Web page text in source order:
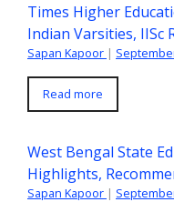
Times Higher
Indian Varsities, IISc
Sapan Kapoor |
Read more
West Bengal State
Highlights,
Sapan Kapoor |